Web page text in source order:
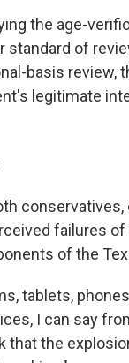
the age-
standard of
basis review,
legitimate
failures
of the
tablets,
I can say
that the